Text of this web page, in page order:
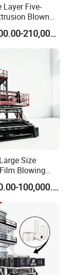
Layer Five-
Blown
Automatic
Making
US$205,000.00-210,000.00
Size
Blowing
Proof
Extruder
US$88,000.00-100,000.00